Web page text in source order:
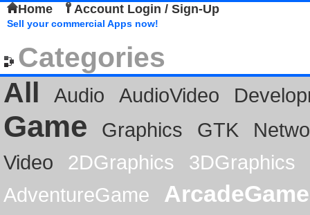
Home Account Login / Sign-Up
Sell your commercial Apps now!
Categories
All
Audio AudioVideo
Game Graphics GTK
Video
2DGraphics
3DGraphics
AdventureGame
ArcadeGame